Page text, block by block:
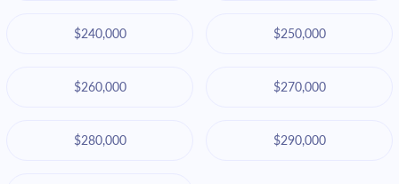
$240,000 $250,000
$260,000 $270,000
$280,000 $290,000